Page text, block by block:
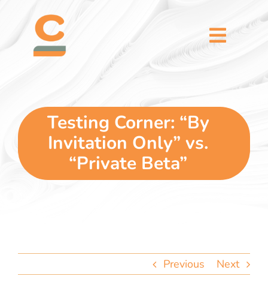
Toggle
5 dimensions
why you
Testing Corner: “By
Invitation Only” vs.
“Private Beta”
Previous Next